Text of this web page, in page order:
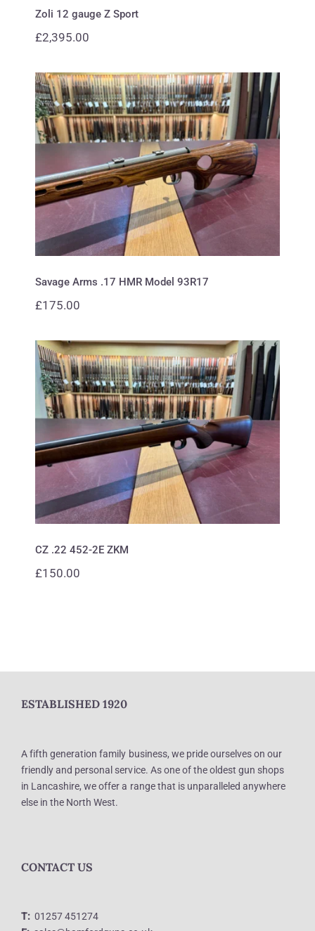
Zoli 12 gauge Z Sport
£2,395.00
Savage Arms .17 HMR Model
93R17
Savage Arms .17 HMR Model 93R17
£175.00
CZ .22 452-2E ZKM
CZ .22 452-2E ZKM
£150.00
ESTABLISHED 1920
A fifth generation family business, we pride ourselves on our
friendly and personal service. As one of the oldest gun shops
in Lancashire, we offer a range that is unparalleled anywhere
else in the North West.
CONTACT US
T: 01257 451274